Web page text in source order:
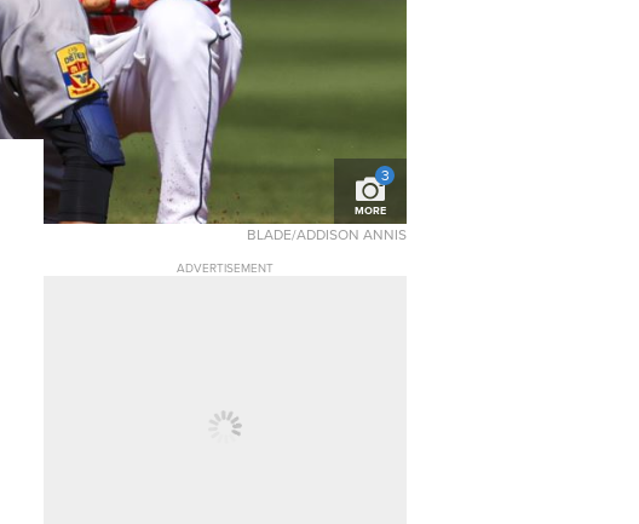
3
MORE
BLADE/ADDISON ANNIS
ADVERTISEMENT